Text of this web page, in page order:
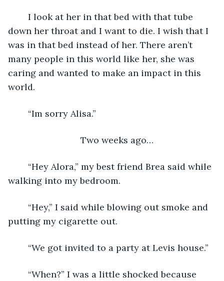
I look at her in that bed with that tube
down her throat and I want to die. I wish that I
was in that bed instead of her. There aren’t
many people in this world like her, she was
caring and wanted to make an impact in this
world.
“Im sorry Alisa.”
Two weeks ago…
“Hey Alora,” my best friend Brea said while
walking into my bedroom.
“Hey,” I said while blowing out smoke and
putting my cigarette out.
“We got invited to a party at Levis house.”
“When?” I was a little shocked because